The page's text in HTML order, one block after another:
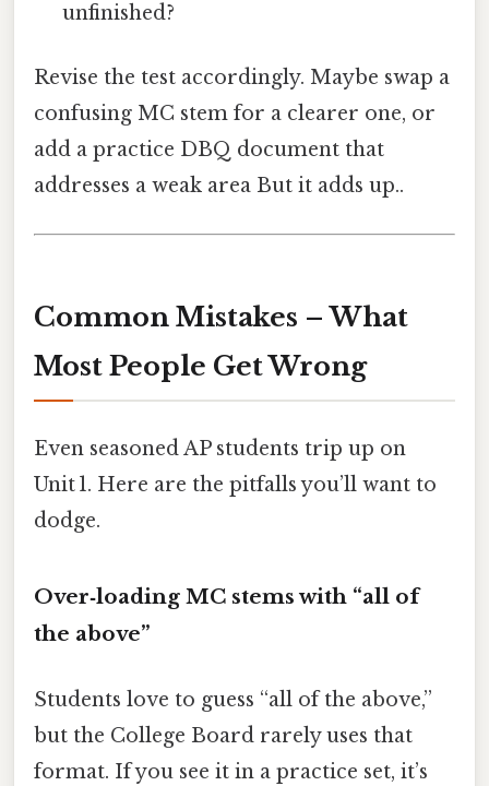
unfinished?
Revise the test accordingly. Maybe swap a
confusing MC stem for a clearer one, or
add a practice DBQ document that
addresses a weak area But it adds up..
Common Mistakes – What
Most People Get Wrong
Even seasoned AP students trip up on
Unit 1. Here are the pitfalls you’ll want to
dodge.
Over‑loading MC stems with “all of
the above”
Students love to guess “all of the above,”
but the College Board rarely uses that
format. If you see it in a practice set, it’s